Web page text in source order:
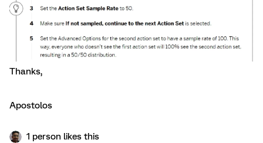
Thanks,
Apostolos
1 person likes this